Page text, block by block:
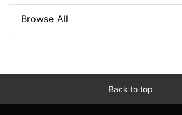
Browse All
Back to top